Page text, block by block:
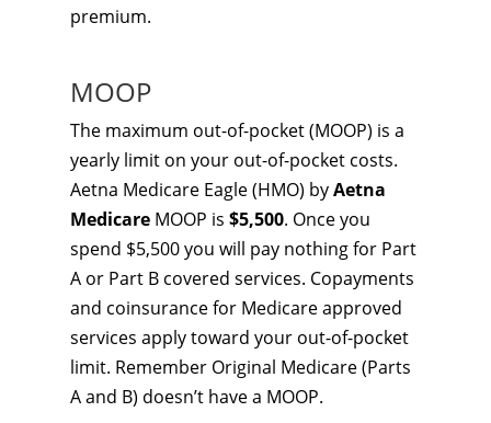
premium.
MOOP
The maximum out-of-pocket (MOOP) is a
yearly limit on your out-of-pocket costs.
Aetna Medicare Eagle (HMO) byAetna
Medicare MOOP is $5,500. Once you
spend $5,500 you will pay nothing for Part
A or Part B covered services. Copayments
and coinsurance for Medicare approved
services apply toward your out-of-pocket
limit. Remember Original Medicare (Parts
A and B) doesn’t have a MOOP.